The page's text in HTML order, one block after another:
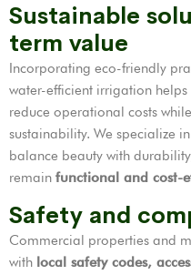
Sustainable
term value
Incorporating eco-friendly
water-efficient irrigation
reduce operational costs
sustainability. We specialize
balance beauty with
remain functional and cost-
Safety and
Commercial properties and
with local safety codes,